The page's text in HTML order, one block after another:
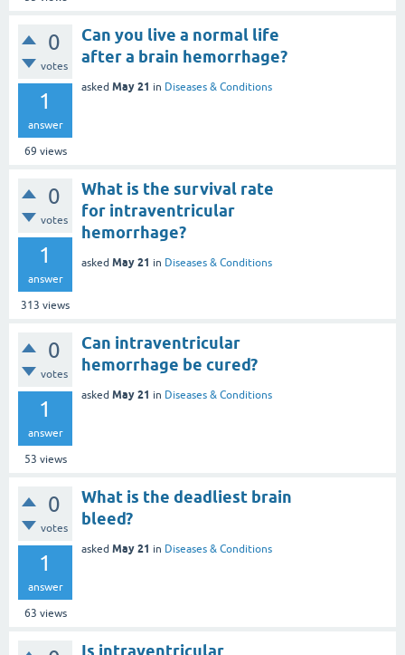
0
votes
1
answer
69 views
Can you live a normal life
after a brain hemorrhage?
asked May 21 in Diseases & Conditions
0
votes
1
answer
313 views
What is the survival rate
for intraventricular
hemorrhage?
asked May 21 in Diseases & Conditions
0
votes
1
answer
53 views
Can intraventricular
hemorrhage be cured?
asked May 21 in Diseases & Conditions
0
votes
1
answer
63 views
What is the deadliest brain
bleed?
asked May 21 in Diseases & Conditions
Is intraventricular